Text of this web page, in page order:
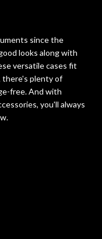
few light
asked if
A
along
have
better.
I was not
strings for
setup and
guitar is
went above
and this
or played
& Stuff
in business
since the
looks along with
versatile cases fit
there's plenty of
free. And with
you'll always